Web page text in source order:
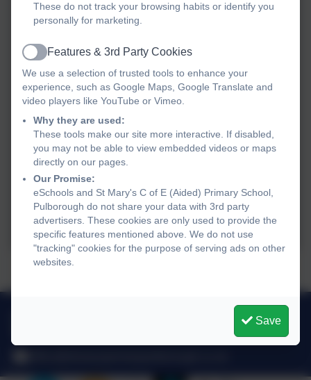
Talking to the children...
Link Lane, Pulborough, West Sussex. RH20 2AN
These do not track your browsing habits or identify you
personally for marketing.
Active
Features & 3rd Party Cookies
We use a selection of trusted tools to enhance your
experience, such as Google Maps, Google Translate and
video players like YouTube or Vimeo.
Why they are used:
These tools make our site more interactive. If disabled,
you may not be able to view embedded videos or maps
directly on our pages.
Our Promise:
eSchools and St Mary's C of E (Aided) Primary School,
Pulborough do not share your data with 3rd party
advertisers. These cookies are only used to provide the
specific features mentioned above. We do not use
"tracking" cookies for the purpose of serving ads on other
websites.
Save